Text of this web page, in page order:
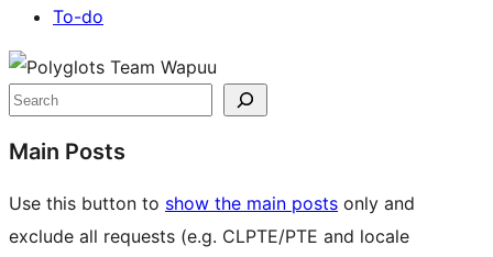
To-do
Site
resources
Search
Main Posts
Use this button to show the main posts only and
exclude all requests (e.g. CLPTE/PTE and locale